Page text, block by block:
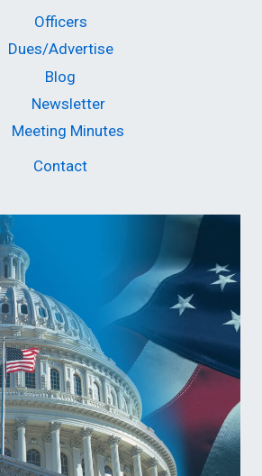
Officers
Dues/Advertise
Blog
Newsletter
Meeting Minutes
Contact